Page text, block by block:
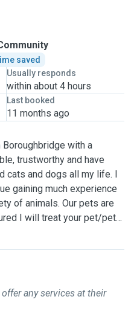
saved
Usually responds
within about 4 hours
Last booked
11 months ago
with a
trustworthy and have
cats and dogs all my life. I
gaining much experience
of animals. Our pets are
I will treat your pet/pets
much love and
and injections if
from you and give
This will also include
you are away. I can
will of course include
any services at their